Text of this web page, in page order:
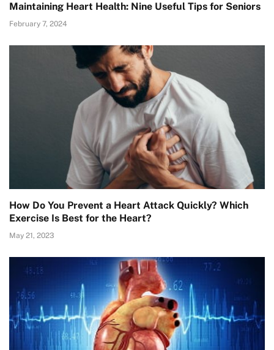
Maintaining Heart Health: Nine Useful Tips for Seniors
February 7, 2024
How Do You Prevent a Heart Attack Quickly? Which
Exercise Is Best for the Heart?
May 21, 2023